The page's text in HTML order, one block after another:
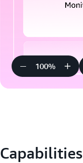
100%
Capabilities